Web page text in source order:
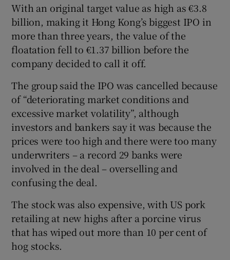
Show History sub sections
Show Sponsored sub sections
With an original target value as high as €3.8
billion, making it Hong Kong’s biggest IPO in
more than three years, the value of the
floatation fell to €1.37 billion before the
company decided to call it off.
The group said the IPO was cancelled because
of “deteriorating market conditions and
excessive market volatility”, although
investors and bankers say it was because the
prices were too high and there were too many
underwriters – a record 29 banks were
involved in the deal – overselling and
confusing the deal.
The stock was also expensive, with US pork
retailing at new highs after a porcine virus
that has wiped out more than 10 per cent of
hog stocks.